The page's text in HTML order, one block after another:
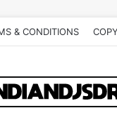
& CONDITIONS